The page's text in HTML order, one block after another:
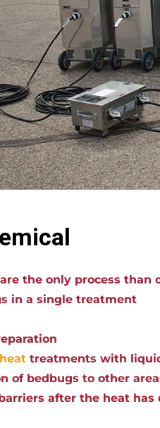
the only process than
in a single treatment
heat treatments with
of bedbugs to other
after the heat has